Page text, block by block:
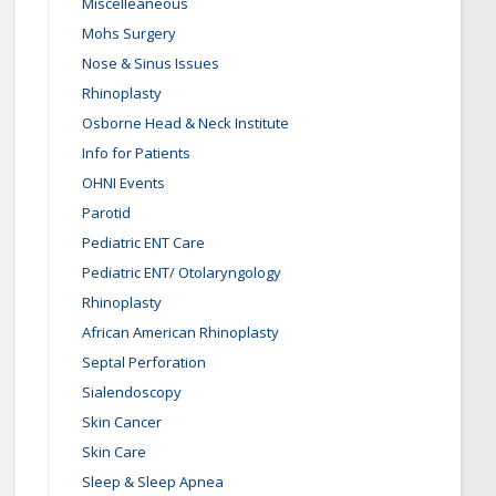
Mohs Surgery
Nose & Sinus Issues
Rhinoplasty
Osborne Head & Neck Institute
Info for Patients
OHNI Events
Parotid
Pediatric ENT Care
Pediatric ENT/ Otolaryngology
Rhinoplasty
African American Rhinoplasty
Septal Perforation
Sialendoscopy
Skin Cancer
Skin Care
Sleep & Sleep Apnea